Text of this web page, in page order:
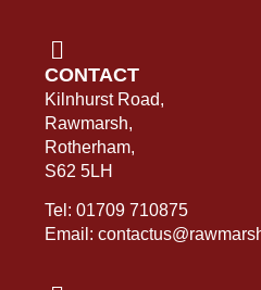
CONTACT
Kilnhurst Road,
Rawmarsh,
Rotherham,
S62 5LH
Tel: 01709 710875
Email: